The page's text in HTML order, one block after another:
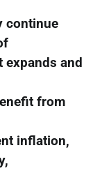
continue
and
from
inflation,